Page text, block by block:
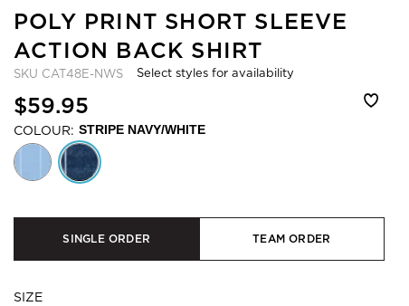
POLY PRINT SHORT SLEEVE
ACTION BACK SHIRT
SKU CAT48E-NWS Select styles for availability
$59.95
COLOUR: STRIPE NAVY/WHITE
SINGLE ORDER TEAM ORDER
SIZE